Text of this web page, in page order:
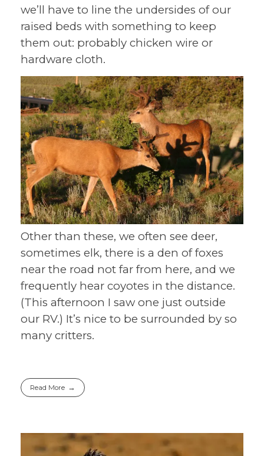
we’ll have to line the undersides of our
raised beds with something to keep
them out: probably chicken wire or
hardware cloth.
Other than these, we often see deer,
sometimes elk, there is a den of foxes
near the road not far from here, and we
frequently hear coyotes in the distance.
(This afternoon I saw one just outside
our RV.) It’s nice to be surrounded by so
many critters.
Read More